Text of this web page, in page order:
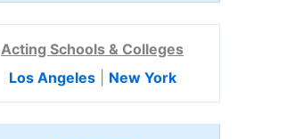
Acting Schools & Colleges
Los Angeles| New York